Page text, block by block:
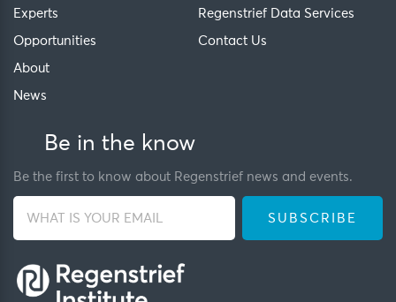
Experts
Opportunities
About
News
Regenstrief Data Services
Contact Us
Be in the know
Be the first to know about Regenstrief news and events.